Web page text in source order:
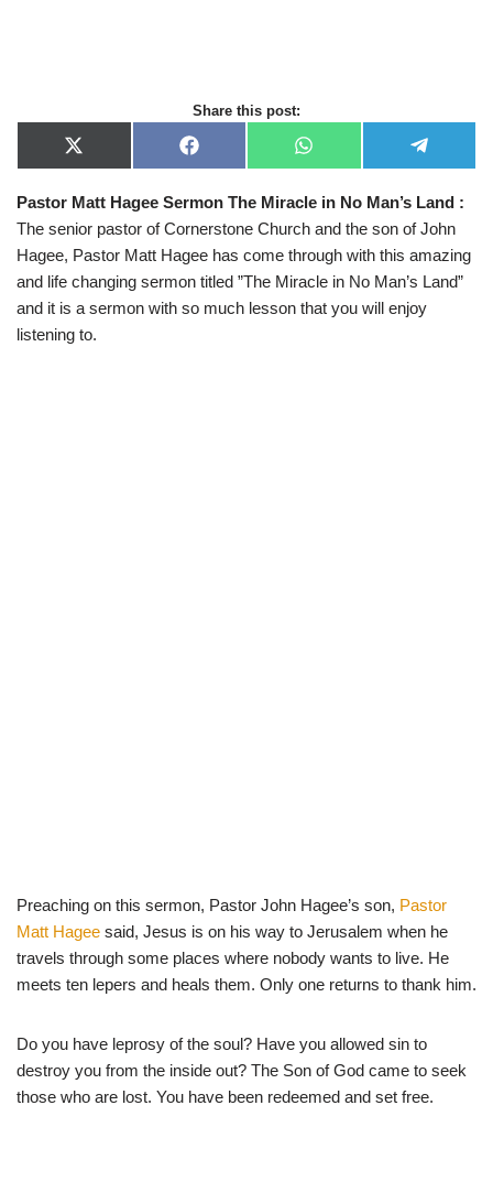
Share this post:
X
(
w
t
t
r
)
F
a
e
o
o
W
h
t
A
p
e
e
g
r
a
Pastor Matt Hagee Sermon The Miracle in No Man’s Land :
The senior pastor of Cornerstone Church and the son of John
Hagee, Pastor Matt Hagee has come through with this amazing
and life changing sermon titled ”The Miracle in No Man’s Land”
and it is a sermon with so much lesson that you will enjoy
listening to.
Preaching on this sermon, Pastor John Hagee’s son, Pastor
Matt Hagee said, Jesus is on his way to Jerusalem when he
travels through some places where nobody wants to live. He
meets ten lepers and heals them. Only one returns to thank him.
Do you have leprosy of the soul? Have you allowed sin to
destroy you from the inside out? The Son of God came to seek
those who are lost. You have been redeemed and set free.